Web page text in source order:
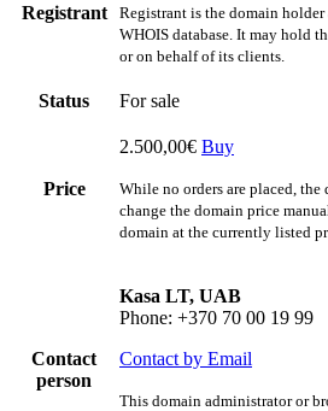
Registrant
Registrant is the domain
WHOIS database. It may hold
or on behalf of its clients.
Status For sale
Price
2.500,00€ Buy
While no orders are placed,
change the domain price
domain at the currently listed
Contact
person
Kasa LT, UAB
Phone: +370 70 00 19 99
Contact by Email
This domain administrator or